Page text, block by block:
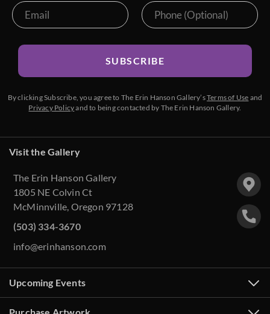
SUBSCRIBE
By clicking Subscribe, you agree to The Erin Hanson Gallery’sTerms of Use and
Privacy Policyand to being contacted by The Erin Hanson Gallery.
Visit the Gallery
The Erin Hanson Gallery
1805 NE Colvin Ct
McMinnville, Oregon 97128
(503) 334-3670
info@erinhanson.com
Upcoming Events